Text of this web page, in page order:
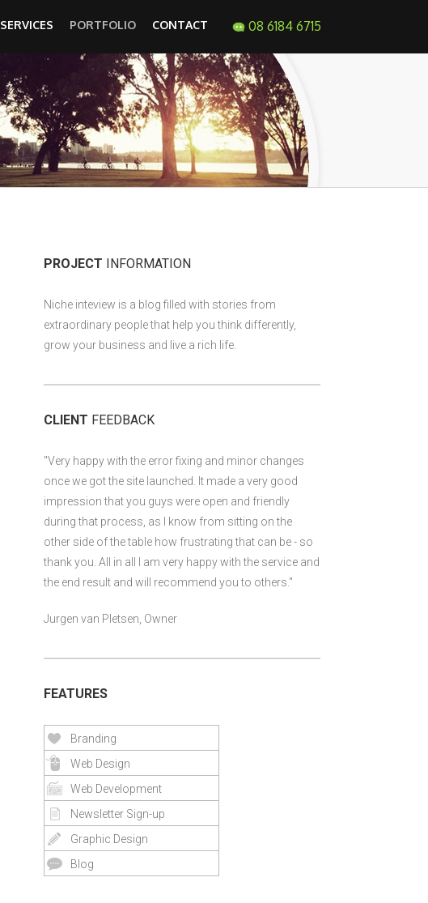
08 6184 6715
SERVICES PORTFOLIO CONTACT
PROJECT INFORMATION
Niche inteview is a blog filled with stories from
extraordinary people that help you think differently,
grow your business and live a rich life.
CLIENT FEEDBACK
"Very happy with the error fixing and minor changes
once we got the site launched. It made a very good
impression that you guys were open and friendly
during that process, as I know from sitting on the
other side of the table how frustrating that can be - so
thank you. All in all I am very happy with the service and
the end result and will recommend you to others."
Jurgen van Pletsen, Owner
FEATURES
Branding
Web Design
Web Development
Newsletter Sign-up
Graphic Design
Blog